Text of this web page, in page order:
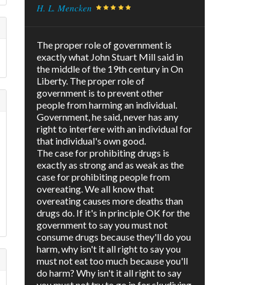
H. L. Mencken
The proper role of government is
exactly what John Stuart Mill said in
the middle of the 19th century in On
Liberty. The proper role of
government is to prevent other
people from harming an individual.
Government, he said, never has any
right to interfere with an individual for
that individual's own good.
The case for prohibiting drugs is
exactly as strong and as weak as the
case for prohibiting people from
overeating. We all know that
overeating causes more deaths than
drugs do. If it's in principle OK for the
government to say you must not
consume drugs because they'll do you
harm, why isn't it all right to say you
must not eat too much because you'll
do harm? Why isn't it all right to say